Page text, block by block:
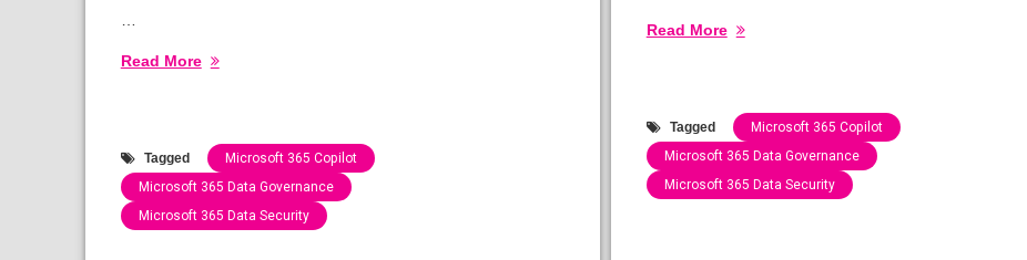
Read More
Tagged
Microsoft 365 Copilot
Microsoft 365 Data Governance
Microsoft 365 Data Security
Read More
Tagged
Microsoft 365 Copilot
Microsoft 365 Data Governance
Microsoft 365 Data Security